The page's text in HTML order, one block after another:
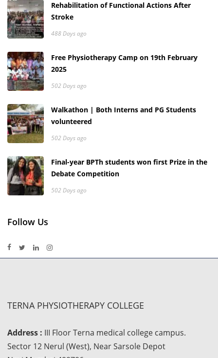
Rehabilitation of Functional Actions After
Stroke
488 Days ago
Free Physiotherapy Camp on 19th February
2025
502 Days ago
Walkathon | Both Interns and PG Students
volunteered
502 Days ago
Final-year BPTh students won first Prize in the
Debate Competition
502 Days ago
Follow Us
TERNA PHYSIOTHERAPY COLLEGE
Address : III Floor Terna medical college campus.
Sector 12 Nerul (West), Near Sarsole Depot